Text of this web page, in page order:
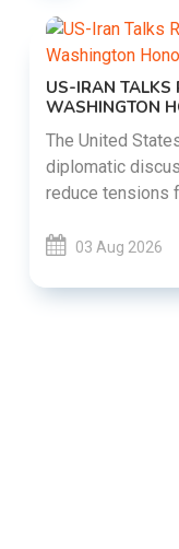
US-IRAN TALKS
WASHINGTON
The United
diplomatic
reduce tensions
03 Aug 2026